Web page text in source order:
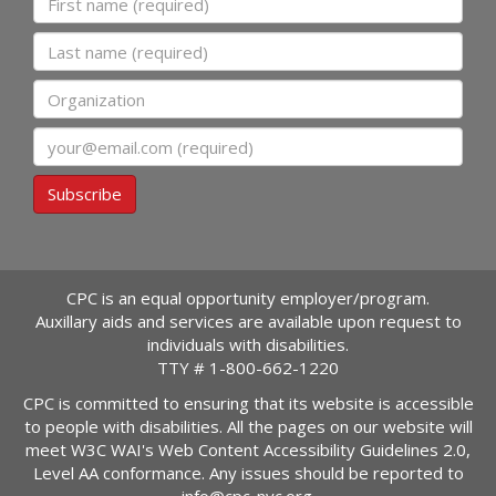
Last name
Organization
Subscribe
CPC is an equal opportunity employer/program.
Auxillary aids and services are available upon request to
individuals with disabilities.
TTY # 1-800-662-1220
CPC is committed to ensuring that its website is accessible
to people with disabilities. All the pages on our website will
meet W3C WAI's Web Content Accessibility Guidelines 2.0,
Level AA conformance. Any issues should be reported to